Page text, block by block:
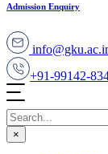
Admission Enquiry
+91-99142-
×